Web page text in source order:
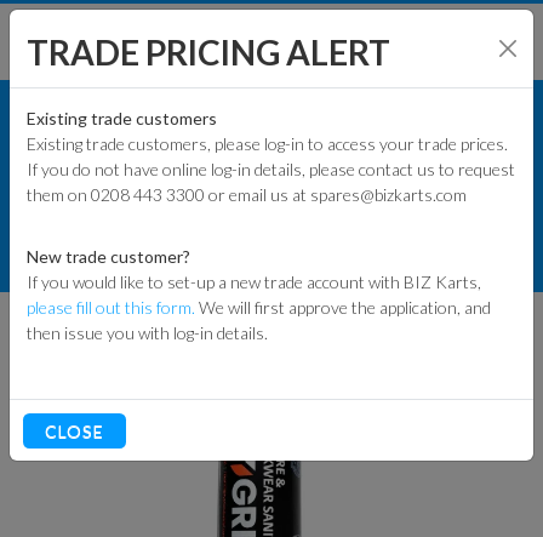
KART PARTS
TYRES
OILS, LUBES & SPRAYS
LUBRICANTS
TYGRIS DEFENCE HELMET SANITISER
CAN 400ML
TRADE PRICING ALERT
Existing trade customers
Existing trade customers, please log-in to access your trade prices.
If you do not have online log-in details, please contact us to request
them on 0208 443 3300 or email us at spares@bizkarts.com
New trade customer?
If you would like to set-up a new trade account with BIZ Karts,
please fill out this form. We will first approve the application, and
then issue you with log-in details.
CLOSE